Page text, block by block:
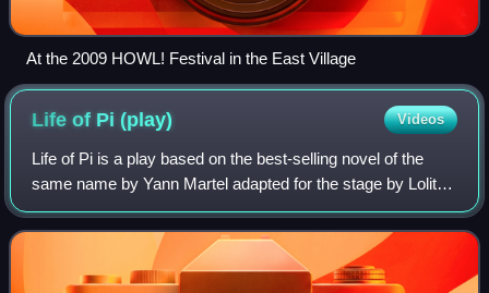
At the 2009 HOWL! Festival in the East Village
Life of Pi(play) Videos
Life of Pi is a play based on the best-selling novel of the
same name by Yann Martel adapted for the stage by Lolita
Chakrabarti.